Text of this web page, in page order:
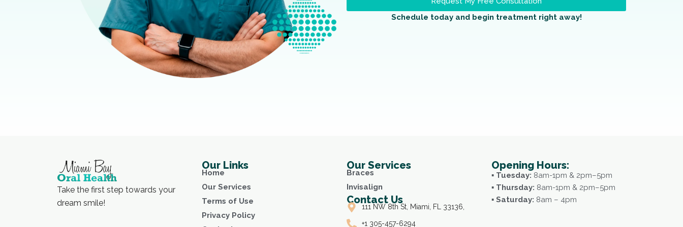
Schedule today and begin treatment right away!
Take the first step towards your
dream smile!
Our Links
Home
Our Services
Terms of Use
Privacy Policy
Our Services
Braces
Invisalign
Contact Us
111 NW 8th St, Miami, FL 33136,
+1 305-457-6294
Opening Hours:
▪ Tuesday: 8am-1pm & 2pm–5pm
▪ Thursday: 8am-1pm & 2pm–5pm
▪ Saturday: 8am – 4pm